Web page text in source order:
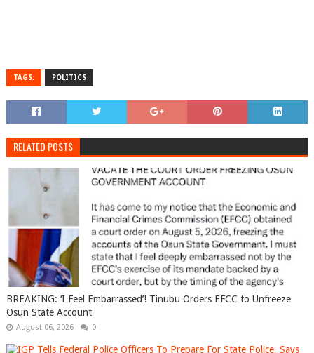
TAGS: POLITICS
RELATED POSTS
BREAKING: ‘I Feel Embarrassed’! Tinubu Orders EFCC to Unfreeze
Osun State Account
August 06, 2026 0